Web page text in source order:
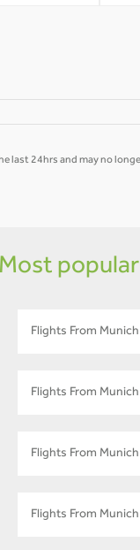
last 24hrs and may no
Most
Flights From
Flights From
Flights From
Flights From